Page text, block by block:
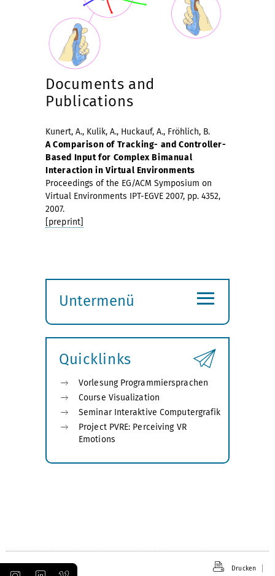
Documents and
Publications
Kunert, A., Kulik, A., Huckauf, A., Fröhlich, B.
A Comparison of Tracking- and Controller-
Based Input for Complex Bimanual
Interaction in Virtual Environments
Proceedings of the EG/ACM Symposium on
Virtual Environments IPT-EGVE 2007, pp. 4352,
2007.
[preprint]
Untermenü
öffnen
≡
Quicklinks
Vorlesung Programmiersprachen
Course Visualization
Seminar Interaktive Computergrafik
Project PVRE: Perceiving VR
Emotions
Drucken